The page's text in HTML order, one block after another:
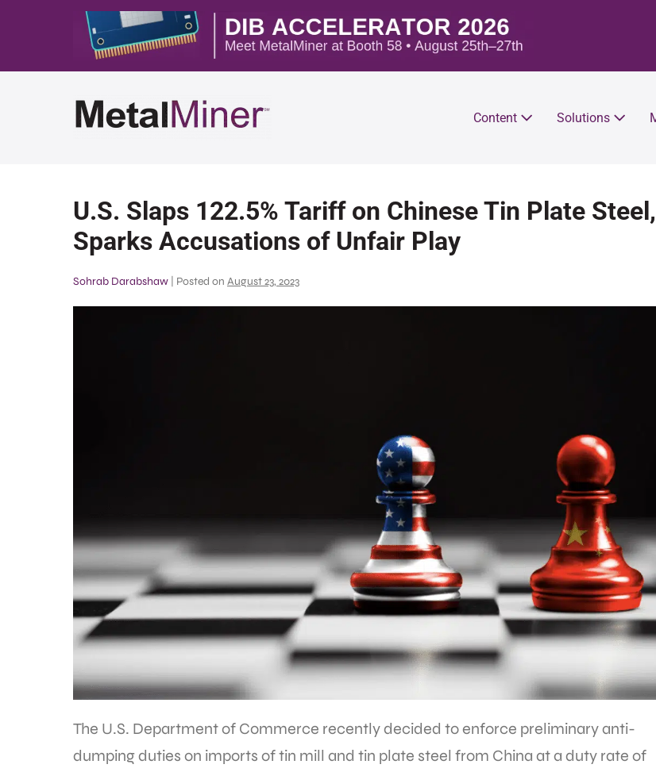
Content Solutions
U.S. Slaps 122.5% Tariff on Chinese Tin Plate Steel,
Sparks Accusations of Unfair Play
Sohrab Darabshaw Posted on August 23, 2023
The U.S. Department of Commerce recently decided to enforce preliminary anti-
dumping duties on imports of tin mill and tin plate steel from China at a duty rate of